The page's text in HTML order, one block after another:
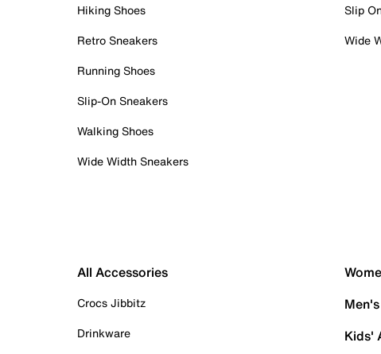
Hiking Shoes
Retro Sneakers
Running Shoes
Slip-On Sneakers
Walking Shoes
Wide Width Sneakers
Slip
Wide
All Accessories
Crocs Jibbitz
Drinkware
Kids'